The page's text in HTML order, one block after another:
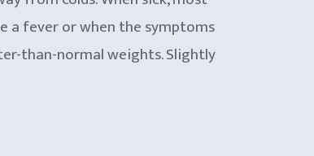
a fever or when the symptoms
than-normal weights. Slightly